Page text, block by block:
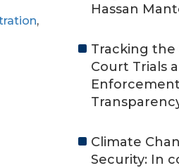
,
Hassan
Tracking the
Court Trials
Climate
Security: In